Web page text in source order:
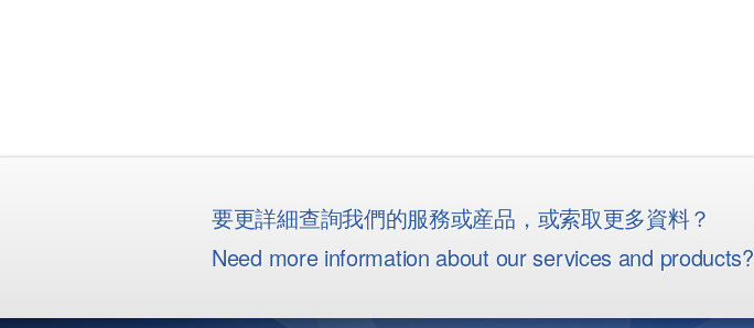
要更詳細查詢我們的服務或産品，或索取更多資料？
Need more information about our services and products?